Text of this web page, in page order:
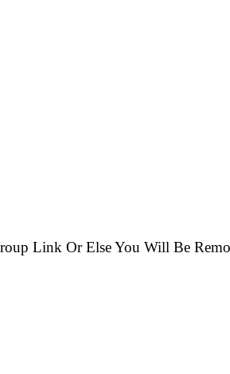
Link Or Else You Will Be